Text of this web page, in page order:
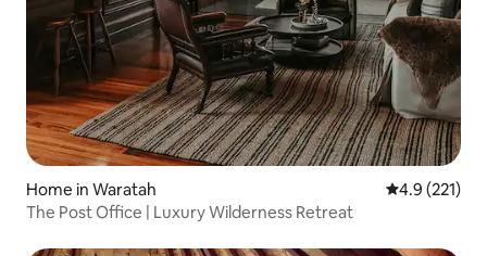
Home in Waratah 4.9 out of 5
4.9 (221)
The Post Office | Luxury Wilderness Retreat